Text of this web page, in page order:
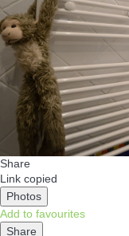
Share
Link copied
Photos
Add to favourites
Share